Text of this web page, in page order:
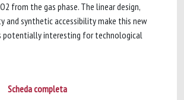
from the gas phase. The linear design,
and synthetic accessibility make this new
potentially interesting for technological
Scheda completa